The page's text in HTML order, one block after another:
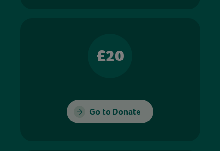
£20
Go to Donate